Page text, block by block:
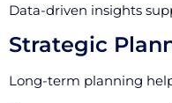
Data-driven insights
Strategic
Long-term planning